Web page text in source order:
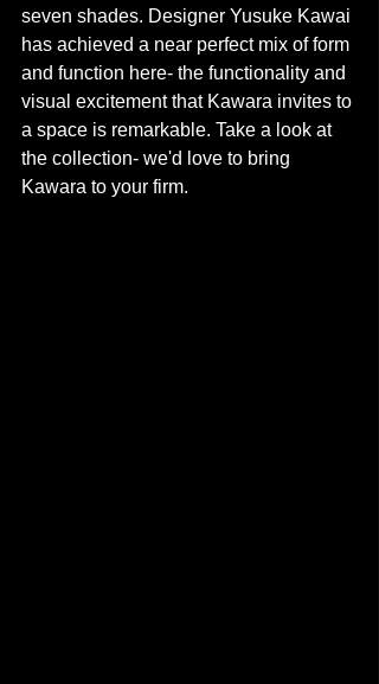
seven shades. Designer Yusuke Kawai
has achieved a near perfect mix of form
and function here- the functionality and
visual excitement that Kawara invites to
a space is remarkable. Take a look at
the collection- we'd love to bring
Kawara to your firm.